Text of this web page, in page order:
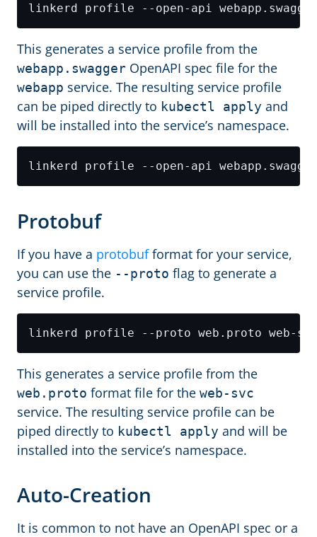
This generates a service profile from the
webapp.swagger OpenAPI spec file for the
webapp service. The resulting service profile
can be piped directly to kubectl apply and
will be installed into the service’s namespace.
Protobuf
If you have a protobufformat for your service,
you can use the --proto flag to generate a
service profile.
This generates a service profile from the
web.proto format file for the web-svc
service. The resulting service profile can be
piped directly to kubectl apply and will be
installed into the service’s namespace.
Auto-Creation
It is common to not have an OpenAPI spec or a